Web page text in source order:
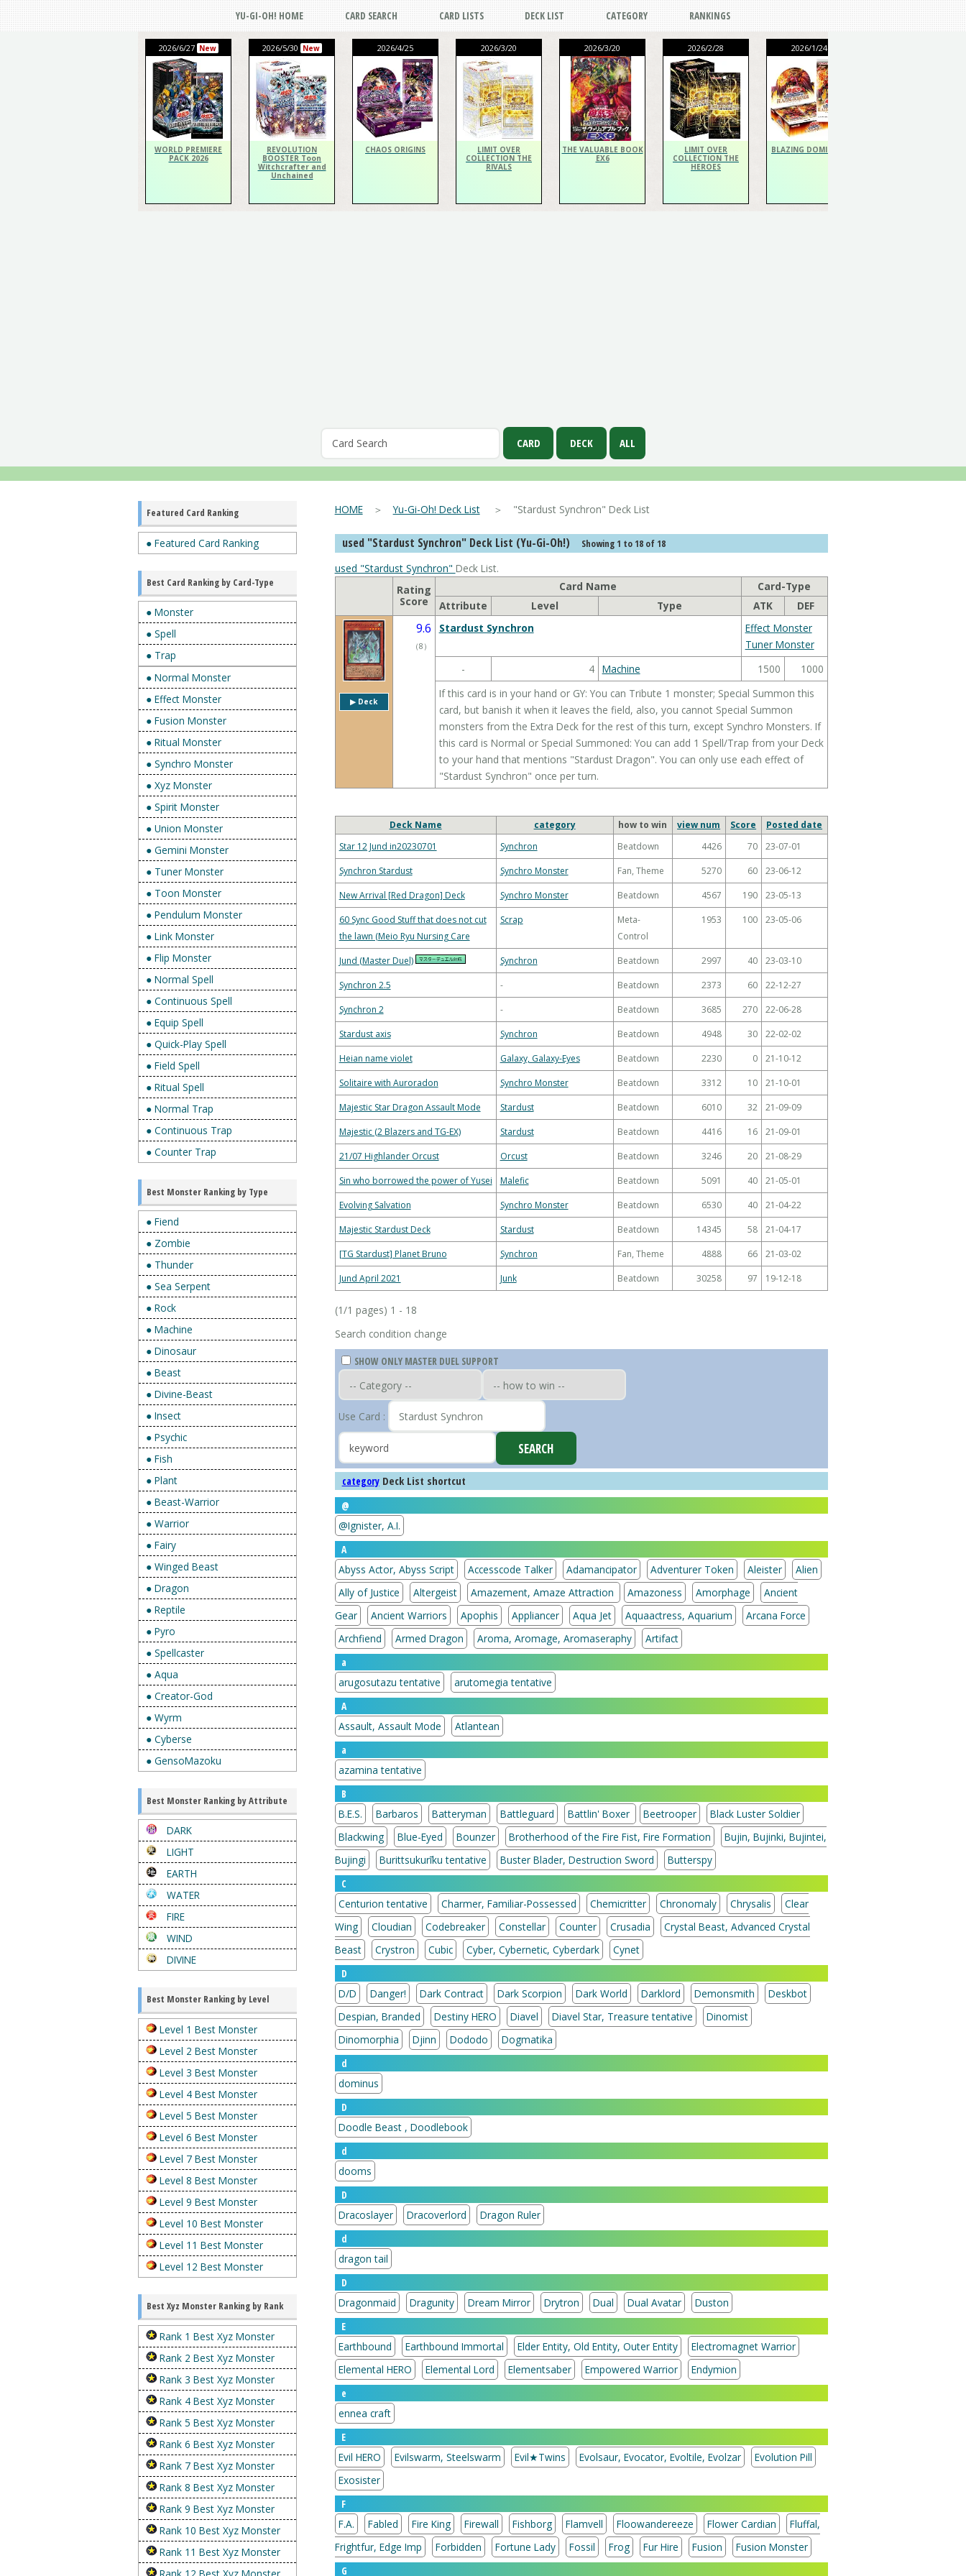
YU-GI-OH! HOME CARD SEARCH CARD LISTS DECK LIST CATEGORY RANKINGS
2026/6/27 New
WORLD PREMIERE
PACK 2026
2026/5/30 New
REVOLUTION
BOOSTER Toon
Witchcrafter and
Unchained
2026/4/25
CHAOS ORIGINS
2026/3/20
LIMIT OVER
COLLECTION THE
RIVALS
2026/3/20
THE VALUABLE BOOK
EX6
2026/2/28
LIMIT OVER
COLLECTION THE
HEROES
2026/1/24
BLAZING DOMINION
Featured Card Ranking
● Featured Card Ranking
Best Card Ranking by Card-Type
● Monster
● Spell
● Trap
● Normal Monster
● Effect Monster
● Fusion Monster
● Ritual Monster
● Synchro Monster
● Xyz Monster
● Spirit Monster
● Union Monster
● Gemini Monster
● Tuner Monster
● Toon Monster
● Pendulum Monster
● Link Monster
● Flip Monster
● Normal Spell
● Continuous Spell
● Equip Spell
● Quick-Play Spell
● Field Spell
● Ritual Spell
● Normal Trap
● Continuous Trap
● Counter Trap
Best Monster Ranking by Type
● Fiend
● Zombie
● Thunder
● Sea Serpent
● Rock
● Machine
● Dinosaur
● Beast
● Divine-Beast
● Insect
● Psychic
● Fish
● Plant
● Beast-Warrior
● Warrior
● Fairy
● Winged Beast
● Dragon
● Reptile
● Pyro
● Spellcaster
● Aqua
● Creator-God
● Wyrm
● Cyberse
● GensoMazoku
Best Monster Ranking by Attribute
DARK
LIGHT
EARTH
WATER
FIRE
WIND
DIVINE
Best Monster Ranking by Level
Level 1 Best Monster
Level 2 Best Monster
Level 3 Best Monster
Level 4 Best Monster
Level 5 Best Monster
Level 6 Best Monster
Level 7 Best Monster
Level 8 Best Monster
Level 9 Best Monster
Level 10 Best Monster
Level 11 Best Monster
Level 12 Best Monster
Best Xyz Monster Ranking by Rank
Rank 1 Best Xyz Monster
Rank 2 Best Xyz Monster
Rank 3 Best Xyz Monster
Rank 4 Best Xyz Monster
Rank 5 Best Xyz Monster
Rank 6 Best Xyz Monster
Rank 7 Best Xyz Monster
Rank 8 Best Xyz Monster
Rank 9 Best Xyz Monster
Rank 10 Best Xyz Monster
Rank 11 Best Xyz Monster
HOME＞Yu-Gi-Oh! Deck List ＞ "Stardust Synchron" Deck List
used "Stardust Synchron" Deck List (Yu-Gi-Oh!) Showing 1 to 18 of 18
used "Stardust Synchron" Deck List.
Rating
Score
Card Name
Card-Type
Attribute
Level Type ATK DEF
▶︎ Deck
9.6
（8 ）
Stardust Synchron
Effect Monster
Tuner Monster
-
4 Machine 1500
1000
If this card is in your hand or GY: You can Tribute 1 monster; Special Summon this
card, but banish it when it leaves the field, also, you cannot Special Summon
monsters from the Extra Deck for the rest of this turn, except Synchro Monsters. If
this card is Normal or Special Summoned: You can add 1 Spell/Trap from your Deck
to your hand that mentions "Stardust Dragon". You can only use each effect of
"Stardust Synchron" once per turn.
Deck Name category how to win view num Score
Posted date
Star 12 Jund in20230701
Synchron Beatdown 4426 70
23-07-01
Synchron Stardust
Synchro Monster Fan, Theme 5270 60
23-06-12
New Arrival [Red Dragon] Deck
Synchro Monster Beatdown 4567 190
23-05-13
60 Sync Good Stuff that does not cut
the lawn (Meio Ryu Nursing Care
Scrap
Meta-
Control
1953 100 23-05-06
Jund (Master Duel) Synchron Beatdown 2997 40
23-03-10
Synchron 2.5
- Beatdown 2373 60
22-12-27
Synchron 2
- Beatdown 3685 270
22-06-28
Stardust axis
Synchron Beatdown 4948 30
22-02-02
Heian name violet
Galaxy, Galaxy-Eyes Beatdown 2230 0
21-10-12
Solitaire with Auroradon
Synchro Monster Beatdown 3312 10
21-10-01
Majestic Star Dragon Assault Mode
Stardust Beatdown 6010 32
21-09-09
Majestic (2 Blazers and TG-EX)
Stardust Beatdown 4416 16
21-09-01
21/07 Highlander Orcust
Orcust Beatdown 3246 20
21-08-29
Sin who borrowed the power of Yusei
Malefic Beatdown 5091 40
21-05-01
Evolving Salvation
Synchro Monster Beatdown 6530 40
21-04-22
Majestic Stardust Deck
Stardust Beatdown 14345 58
21-04-17
[TG Stardust] Planet Bruno
Synchron Fan, Theme 4888 66
21-03-02
Jund April 2021
Junk Beatdown 30258 97 19-12-18
(1/1 pages) 1 - 18
Search condition change
SHOW ONLY MASTER DUEL SUPPORT
Use Card :
categoryDeck List shortcut
@
@Ignister, A.I.
A
Abyss Actor, Abyss Script
Accesscode Talker Adamancipator Adventurer Token Aleister
Alien
Ally of Justice
Altergeist Amazement, Amaze Attraction Amazoness Amorphage
Ancient
Gear
Ancient Warriors Apophis Appliancer Aqua Jet Aquaactress, Aquarium
Arcana Force
Archfiend
Armed Dragon Aroma, Aromage, Aromaseraphy
Artifact
a
arugosutazu tentative
arutomegia tentative
A
Assault, Assault Mode
Atlantean
a
azamina tentative
B
B.E.S.
Barbaros Batteryman Battleguard Battlin' Boxer Beetrooper
Black Luster Soldier
Blackwing
Blue-Eyed Bounzer Brotherhood of the Fire Fist, Fire Formation
Bujin, Bujinki, Bujintei,
Bujingi
Burittsukurīku tentative Buster Blader, Destruction Sword
Butterspy
C
Centurion tentative
Charmer, Familiar-Possessed Chemicritter Chronomaly Chrysalis
Clear
Wing
Cloudian Codebreaker Constellar Counter Crusadia
Crystal Beast, Advanced Crystal
Beast
Crystron Cubic Cyber, Cybernetic, Cyberdark
Cynet
D
D/D
Danger! Dark Contract Dark Scorpion Dark World Darklord Demonsmith
Deskbot
Despian, Branded
Destiny HERO Diavel Diavel Star, Treasure tentative
Dinomist
Dinomorphia
Djinn Dododo
Dogmatika
d
dominus
D
Doodle Beast , Doodlebook
d
dooms
D
Dracoslayer
Dracoverlord
Dragon Ruler
d
dragon tail
D
Dragonmaid
Dragunity Dream Mirror Drytron Dual Dual Avatar
Duston
E
Earthbound
Earthbound Immortal Elder Entity, Old Entity, Outer Entity
Electromagnet Warrior
Elemental HERO
Elemental Lord Elementsaber Empowered Warrior
Endymion
e
ennea craft
E
Evil HERO
Evilswarm, Steelswarm Evil★Twins Evolsaur, Evocator, Evoltile, Evolzar
Evolution Pill
Exosister
F
F.A.
Fabled Fire King Firewall Fishborg Flamvell Floowandereeze Flower Cardian
Fluffal,
Frightfur, Edge Imp
Forbidden Fortune Lady Fossil Frog Fur Hire Fusion
Fusion Monster
G